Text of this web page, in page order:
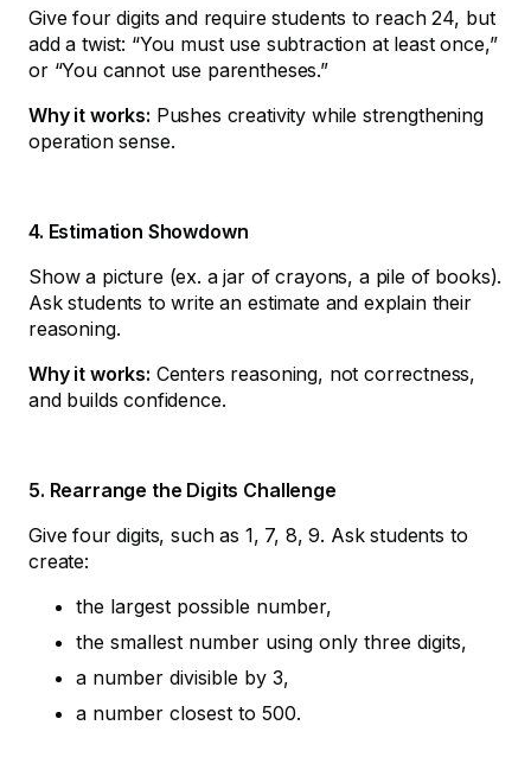
Give four digits and require students to reach 24, but
add a twist: “You must use subtraction at least once,”
or “You cannot use parentheses.”
Why it works: Pushes creativity while strengthening
operation sense.
4. Estimation Showdown
Show a picture (ex. a jar of crayons, a pile of books).
Ask students to write an estimate and explain their
reasoning.
Why it works: Centers reasoning, not correctness,
and builds confidence.
5. Rearrange the Digits Challenge
Give four digits, such as 1, 7, 8, 9. Ask students to
create:
the largest possible number,
the smallest number using only three digits,
a number divisible by 3,
a number closest to 500.